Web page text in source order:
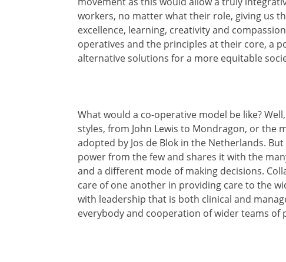
workers, no matter what their role, giving us
excellence, learning, creativity and
operatives and the principles at their core, a
alternative solutions for a more equitable
What would a co-operative model be like?
styles, from John Lewis to Mondragon, or the
adopted by Jos de Blok in the Netherlands.
power from the few and shares it with the
and a different mode of making decisions.
care of one another in providing care to the
with leadership that is both clinical and
everybody and cooperation of wider teams of